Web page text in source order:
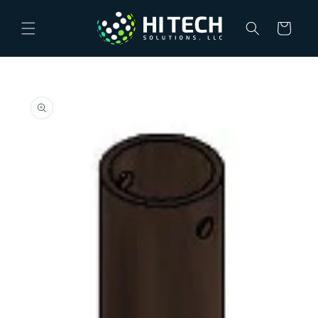
content
Cart
product
information